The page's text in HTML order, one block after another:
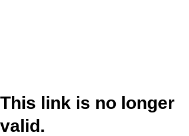
This link is no longer
valid.